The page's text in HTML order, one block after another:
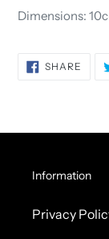
Dimensions:
SHARE
Information
Privacy